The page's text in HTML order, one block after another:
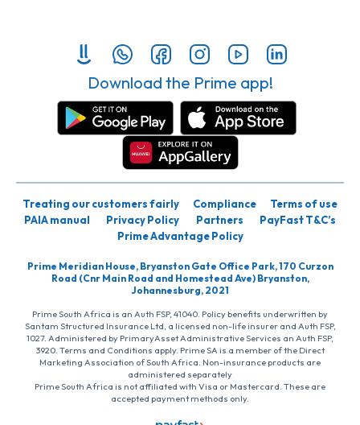
Download the Prime app!
Treating our customers fairly Compliance
Terms of use
PAIA manual
Privacy Policy Partners
PayFast T&C’s
Prime Advantage Policy
Prime Meridian House, Bryanston Gate Office Park, 170 Curzon
Road (Cnr Main Road and Homestead Ave) Bryanston,
Johannesburg, 2021
Prime South Africa is an Auth FSP, 41040. Policy benefits underwritten by
Santam Structured Insurance Ltd, a licensed non-life insurer and Auth FSP,
1027. Administered by PrimaryAsset Administrative Services an Auth FSP,
3920. Terms and Conditions apply. Prime SA is a member of the Direct
Marketing Association of South Africa. Non-insurance products are
administered separately
Prime South Africa is not affiliated with Visa or Mastercard. These are
accepted payment methods only.